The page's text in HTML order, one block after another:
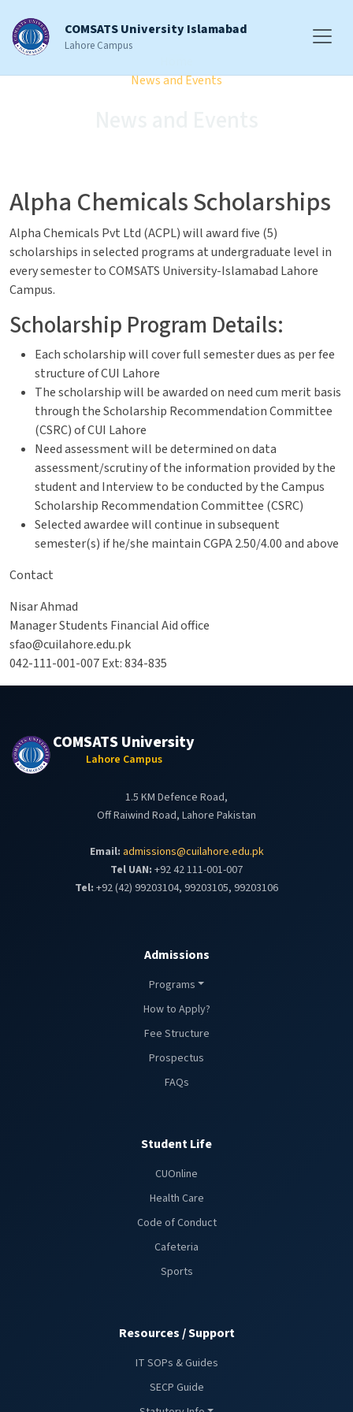
COMSATS University Islamabad
Lahore Campus
News and Events
Alpha Chemicals Scholarships
Alpha Chemicals Pvt Ltd (ACPL) will award five (5)
scholarships in selected programs at undergraduate level in
every semester to COMSATS University-Islamabad Lahore
Campus.
Scholarship Program Details:
Each scholarship will cover full semester dues as per fee
structure of CUI Lahore
The scholarship will be awarded on need cum merit basis
through the Scholarship Recommendation Committee
(CSRC) of CUI Lahore
Need assessment will be determined on data
assessment/scrutiny of the information provided by the
student and Interview to be conducted by the Campus
Scholarship Recommendation Committee (CSRC)
Selected awardee will continue in subsequent
semester(s) if he/she maintain CGPA 2.50/4.00 and above
Contact
Nisar Ahmad
Manager Students Financial Aid office
sfao@cuilahore.edu.pk
042-111-001-007 Ext: 834-835
COMSATS University
Lahore Campus
1.5 KM Defence Road,
Off Raiwind Road, Lahore Pakistan
Email: admissions@cuilahore.edu.pk
Tel UAN: +92 42 111-001-007
Tel: +92 (42) 99203104, 99203105, 99203106
Admissions
Programs
How to Apply?
Fee Structure
Prospectus
FAQs
Student Life
CUOnline
Health Care
Code of Conduct
Cafeteria
Sports
Resources / Support
IT SOPs & Guides
SECP Guide